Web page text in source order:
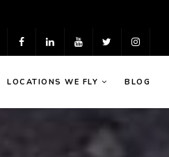
LOCATIONS WE FLY BLOG